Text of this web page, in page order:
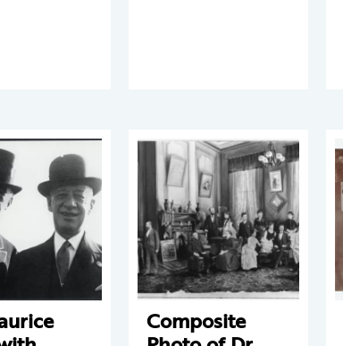
Composite